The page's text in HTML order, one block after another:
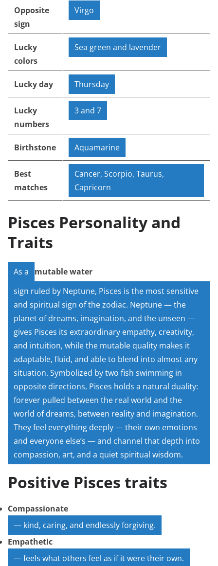
Opposite
sign
Virgo
Lucky
colors
Sea green and lavender
Lucky day Thursday
Lucky
numbers
3 and 7
Birthstone Aquamarine
Best
matches
Cancer, Scorpio, Taurus,
Capricorn
Pisces Personality and
Traits
As a
mutable water
sign ruled by Neptune, Pisces is the most sensitive
and spiritual sign of the zodiac. Neptune — the
planet of dreams, imagination, and the unseen —
gives Pisces its extraordinary empathy, creativity,
and intuition, while the mutable quality makes it
adaptable, fluid, and able to blend into almost any
situation. Symbolized by two fish swimming in
opposite directions, Pisces holds a natural duality:
forever pulled between the real world and the
world of dreams, between reality and imagination.
They feel everything deeply — their own emotions
and everyone else’s — and channel that depth into
compassion, art, and a quiet spiritual wisdom.
Positive Pisces traits
Compassionate
— kind, caring, and endlessly forgiving.
Empathetic
— feels what others feel as if it were their own.